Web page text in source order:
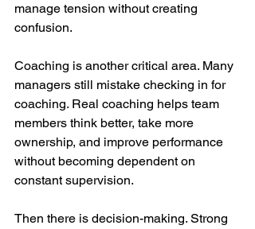
manage tension without creating
confusion.
Coaching is another critical area. Many
managers still mistake checking in for
coaching. Real coaching helps team
members think better, take more
ownership, and improve performance
without becoming dependent on
constant supervision.
Then there is decision-making. Strong